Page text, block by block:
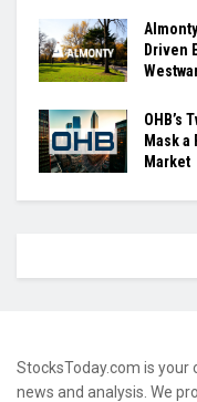
Driven
OHB’s
Mask
Market
StocksToday.com is
news and analysis. We